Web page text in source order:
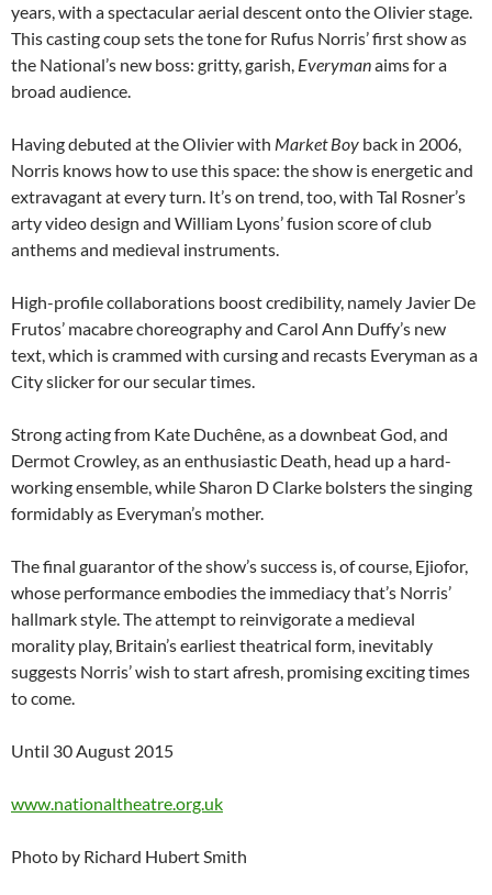
years, with a spectacular aerial descent onto the Olivier stage.
This casting coup sets the tone for Rufus Norris’ first show as
the National’s new boss: gritty, garish, Everymanaims for a
broad audience.
Having debuted at the Olivier with Market Boy back in 2006,
Norris knows how to use this space: the show is energetic and
extravagant at every turn. It’s on trend, too, with Tal Rosner’s
arty video design and William Lyons’ fusion score of club
anthems and medieval instruments.
High-profile collaborations boost credibility, namely Javier De
Frutos’ macabre choreography and Carol Ann Duffy’s new
text, which is crammed with cursing and recasts Everyman as a
City slicker for our secular times.
Strong acting from Kate Duchêne, as a downbeat God, and
Dermot Crowley, as an enthusiastic Death, head up a hard-
working ensemble, while Sharon D Clarke bolsters the singing
formidably as Everyman’s mother.
The final guarantor of the show’s success is, of course, Ejiofor,
whose performance embodies the immediacy that’s Norris’
hallmark style. The attempt to reinvigorate a medieval
morality play, Britain’s earliest theatrical form, inevitably
suggests Norris’ wish to start afresh, promising exciting times
to come.
Until 30 August 2015
www.nationaltheatre.org.uk
Photo by Richard Hubert Smith